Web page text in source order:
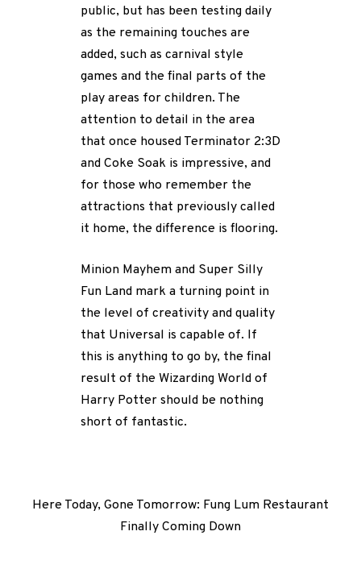
public, but has been testing daily
as the remaining touches are
added, such as carnival style
games and the final parts of the
play areas for children. The
attention to detail in the area
that once housed Terminator 2:3D
and Coke Soak is impressive, and
for those who remember the
attractions that previously called
it home, the difference is flooring.
Minion Mayhem and Super Silly
Fun Land mark a turning point in
the level of creativity and quality
that Universal is capable of. If
this is anything to go by, the final
result of the Wizarding World of
Harry Potter should be nothing
short of fantastic.
Here Today, Gone Tomorrow: Fung Lum Restaurant
Finally Coming Down